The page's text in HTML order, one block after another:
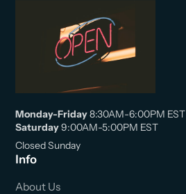
Monday-Friday8:30AM-6:00PM EST
Saturday9:00AM-5:00PM EST
Closed Sunday
Info
About Us